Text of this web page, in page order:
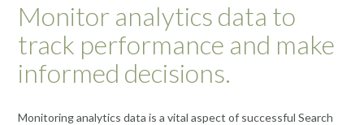
Monitor analytics data to
track performance and make
informed decisions.
Monitoring analytics data is a vital aspect of successful Search